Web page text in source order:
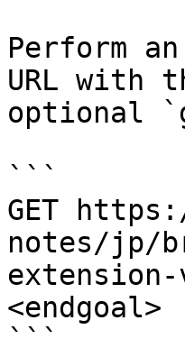
Perform
URL with
optional
```
GET
notes/jp/
extension-
<endgoal>
```